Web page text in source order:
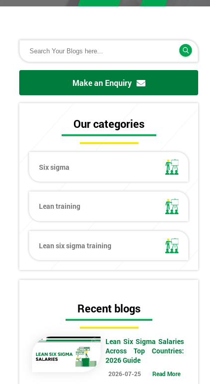
Make an Enquiry
Our categories
Six sigma
Lean training
Lean six sigma training
Recent blogs
Lean Six Sigma Salaries
Across Top Countries:
2026 Guide
2026-07-25 Read More